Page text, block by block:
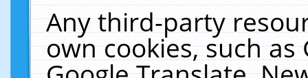
Any third-party
own cookies, such